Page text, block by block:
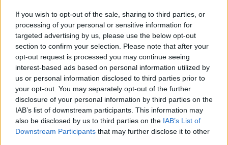
If you wish to opt-out of the sale, sharing to third parties, or
processing of your personal or sensitive information for
targeted advertising by us, please use the below opt-out
section to confirm your selection. Please note that after your
opt-out request is processed you may continue seeing
interest-based ads based on personal information utilized by
us or personal information disclosed to third parties prior to
your opt-out. You may separately opt-out of the further
disclosure of your personal information by third parties on the
IAB’s list of downstream participants. This information may
also be disclosed by us to third parties on the IAB’s List of
Downstream Participants that may further disclose it to other
Pris: 11.815:-